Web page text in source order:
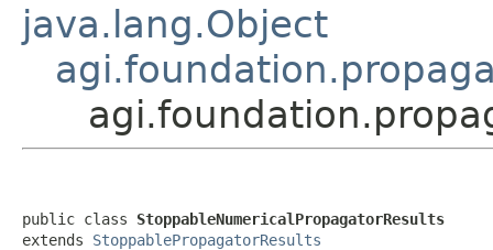
java.lang.Object
public class StoppableNumericalPropagatorResults
extends StoppablePropagatorResults